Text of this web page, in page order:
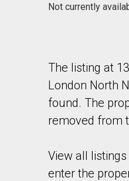
Not currently
The listing at
London North
found. The
removed from
View all listings
enter the